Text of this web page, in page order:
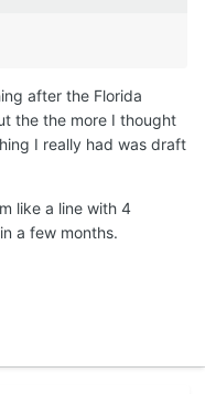
after the Florida
the the more I thought
I really had was draft
like a line with 4
a few months.